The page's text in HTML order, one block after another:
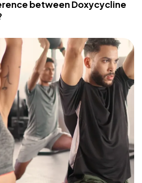
between Doxycycline